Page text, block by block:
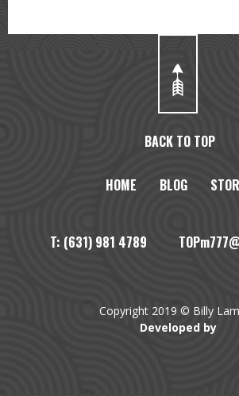
BACK TO TOP
HOME BLOG
T: (631) 981 4789
Copyright 2019 © Billy
Developed by